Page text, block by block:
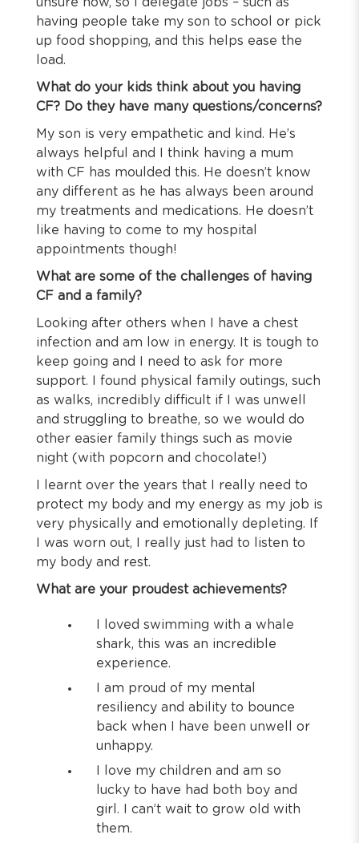
having people take my son to school or pick
up food shopping, and this helps ease the
load.
What do your kids think about you having
CF? Do they have many questions/concerns?
My son is very empathetic and kind. He’s
always helpful and I think having a mum
with CF has moulded this. He doesn’t know
any different as he has always been around
my treatments and medications. He doesn’t
like having to come to my hospital
appointments though!
What are some of the challenges of having
CF and a family?
Looking after others when I have a chest
infection and am low in energy. It is tough to
keep going and I need to ask for more
support. I found physical family outings, such
as walks, incredibly difficult if I was unwell
and struggling to breathe, so we would do
other easier family things such as movie
night (with popcorn and chocolate!)
I learnt over the years that I really need to
protect my body and my energy as my job is
very physically and emotionally depleting. If
I was worn out, I really just had to listen to
my body and rest.
What are your proudest achievements?
I loved swimming with a whale
shark, this was an incredible
experience.
I am proud of my mental
resiliency and ability to bounce
back when I have been unwell or
unhappy.
I love my children and am so
lucky to have had both boy and
girl. I can’t wait to grow old with
them.